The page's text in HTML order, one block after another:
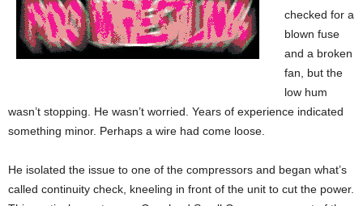
checked for a
blown fuse
and a broken
fan, but the
low hum
wasn’t stopping. He wasn’t worried. Years of experience indicated
something minor. Perhaps a wire had come loose.
He isolated the issue to one of the compressors and began what’s
called continuity check, kneeling in front of the unit to cut the power.